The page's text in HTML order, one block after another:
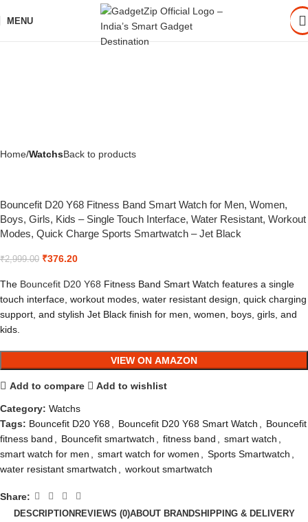
MENU
Home WatchsBack to products
Bouncefit D20 Y68 Fitness Band Smart Watch for Men, Women,
Boys, Girls, Kids – Single Touch Interface, Water Resistant, Workout
Modes, Quick Charge Sports Smartwatch – Jet Black
₹2,999.00 ₹376.20
The Bouncefit D20 Y68 Fitness Band Smart Watch features a single
touch interface, workout modes, water resistant design, quick charging
support, and stylish Jet Black finish for men, women, boys, girls, and
kids.
VIEW ON AMAZON
Add to compare Add to wishlist
Category: Watchs
Tags: Bouncefit D20 Y68 Bouncefit D20 Y68 Smart Watch
Bouncefit
fitness band
Bouncefit smartwatch fitness band smart watch
smart watch for men
smart watch for women Sports Smartwatch
water resistant smartwatch
workout smartwatch
Share:
DESCRIPTION REVIEWS (0)ABOUT BRANDSHIPPING & DELIVERY